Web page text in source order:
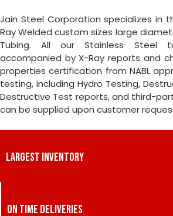
Jain Steel Corporation specializes in
Ray Welded custom sizes large
Tubing. All our Stainless Steel
accompanied by X-Ray reports and
properties certification from NABL
testing, including Hydro Testing,
Destructive Test reports, and third-
can be supplied upon customer
LARGEST INVENTORY
ON TIME DELIVERIES